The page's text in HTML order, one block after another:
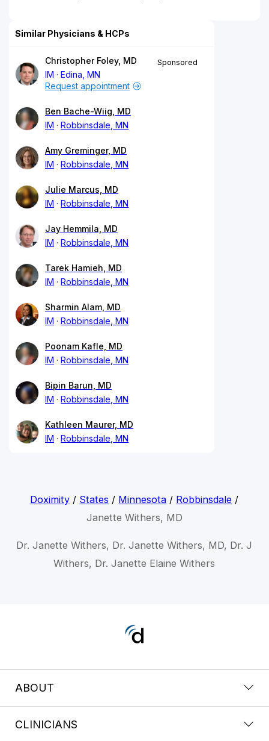
Similar Physicians & HCPs
Christopher Foley, MD
IM
Edina, MN
Sponsored
Request appointment
Ben Bache-Wiig, MD
IM
Robbinsdale, MN
Amy Greminger, MD
IM
Robbinsdale, MN
Julie Marcus, MD
IM
Robbinsdale, MN
Jay Hemmila, MD
IM
Robbinsdale, MN
Tarek Hamieh, MD
IM
Robbinsdale, MN
Sharmin Alam, MD
IM
Robbinsdale, MN
Poonam Kafle, MD
IM
Robbinsdale, MN
Bipin Barun, MD
IM
Robbinsdale, MN
Kathleen Maurer, MD
IM
Robbinsdale, MN
Doximity / States / Minnesota / Robbinsdale /
Janette Withers, MD
Dr. Janette Withers, Dr. Janette Withers, MD, Dr. J
Withers, Dr. Janette Elaine Withers
ABOUT
CLINICIANS